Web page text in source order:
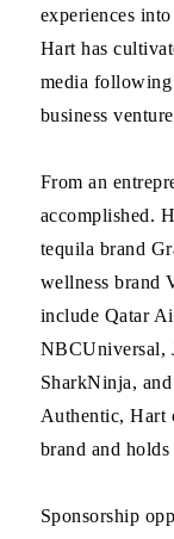
experiences
Hart has
media following
business
From an
accomplished.
tequila brand
wellness brand
include Qatar
NBCUniversal,
SharkNinja,
Authentic, Hart
brand and
Sponsorship